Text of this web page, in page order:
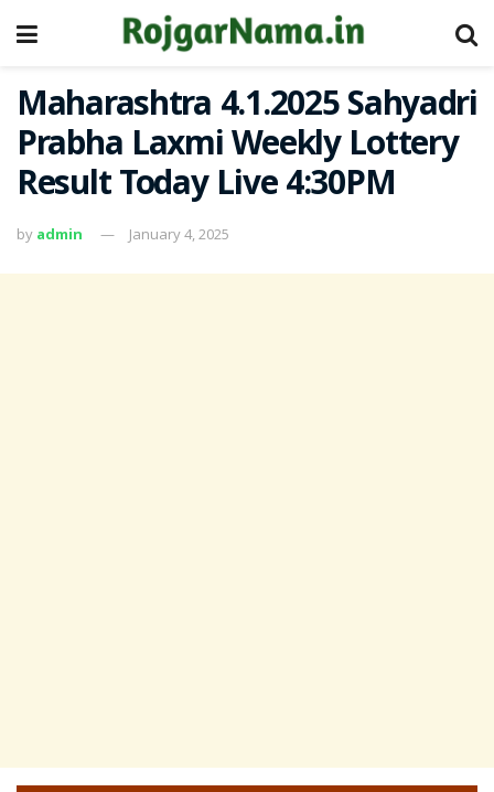
Maharashtra 4.1.2025 Sahyadri
Prabha Laxmi Weekly Lottery
Result Today Live 4:30PM
by admin January 4, 2025